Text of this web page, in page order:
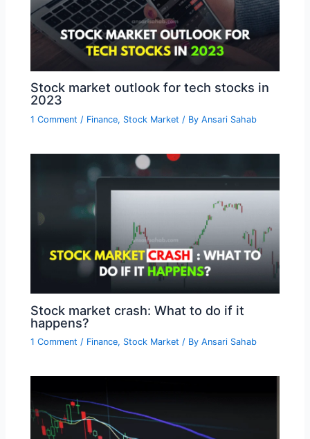
Stock market outlook for tech stocks in
2023
1 Comment / Finance, Stock Market / ByAnsari Sahab
Stock market crash: What to do if it
happens?
1 Comment / Finance, Stock Market / ByAnsari Sahab